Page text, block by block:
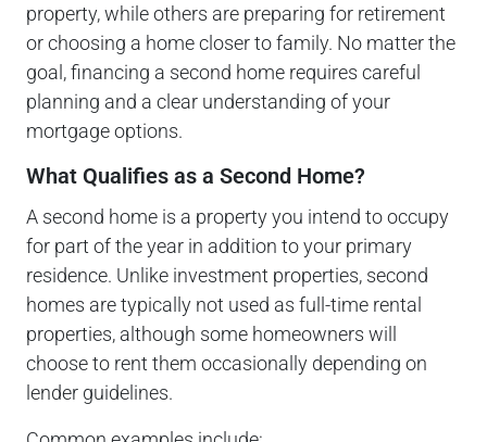
property, while others are preparing for retirement
or choosing a home closer to family. No matter the
goal, financing a second home requires careful
planning and a clear understanding of your
mortgage options.
What Qualifies as a Second Home?
A second home is a property you intend to occupy
for part of the year in addition to your primary
residence. Unlike investment properties, second
homes are typically not used as full-time rental
properties, although some homeowners will
choose to rent them occasionally depending on
lender guidelines.